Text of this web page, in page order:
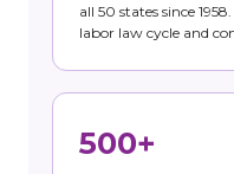
all 50 states since
labor law cycle and
500+